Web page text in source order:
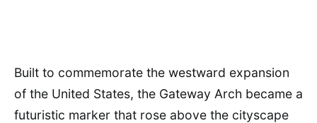
Built to commemorate the westward expansion
of the United States, the Gateway Arch became a
futuristic marker that rose above the cityscape